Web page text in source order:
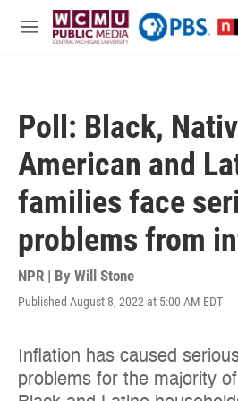
Skip to main content
M
Poll: Black,
American and
families face
problems from
NPR | By Will Stone
Published August 8, 2022 at 5:00 AM EDT